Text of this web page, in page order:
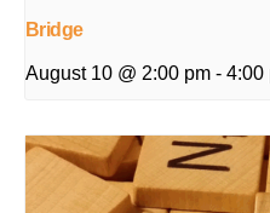
Bridge
August 10 @ 2:00 pm - 4:00